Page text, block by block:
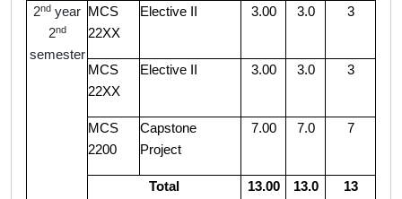
2nd year
2nd
semester
MCS
22XX
Elective II 3.00 3.0 3
MCS
22XX
Elective II 3.00 3.0 3
MCS
2200
Capstone
Project
7.00 7.0 7
Total 13.00 13.0 13